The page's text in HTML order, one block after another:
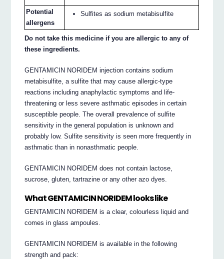
Potential
allergens
Sulfites as sodium metabisulfite
Do not take this medicine if you are allergic to any of
these ingredients.
GENTAMICIN NORIDEM injection contains sodium
metabisulfite, a sulfite that may cause allergic-type
reactions including anaphylactic symptoms and life-
threatening or less severe asthmatic episodes in certain
susceptible people. The overall prevalence of sulfite
sensitivity in the general population is unknown and
probably low. Sulfite sensitivity is seen more frequently in
asthmatic than in nonasthmatic people.
GENTAMICIN NORIDEM does not contain lactose,
sucrose, gluten, tartrazine or any other azo dyes.
What GENTAMICIN NORIDEM looks like
GENTAMICIN NORIDEM is a clear, colourless liquid and
comes in glass ampoules.
GENTAMICIN NORIDEM is available in the following
strength and pack: